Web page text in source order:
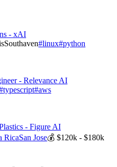
- xAI
Southaven#linux#python
- Relevance AI
typescript#aws
- Figure AI
RicaSan Jose💰$120k - $180k